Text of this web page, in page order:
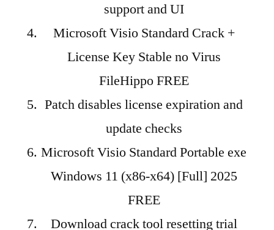
support and UI
Microsoft Visio Standard Crack +
License Key Stable no Virus
FileHippo FREE
Patch disables license expiration and
update checks
Microsoft Visio Standard Portable exe
Windows 11 (x86-x64) [Full] 2025
FREE
Download crack tool resetting trial